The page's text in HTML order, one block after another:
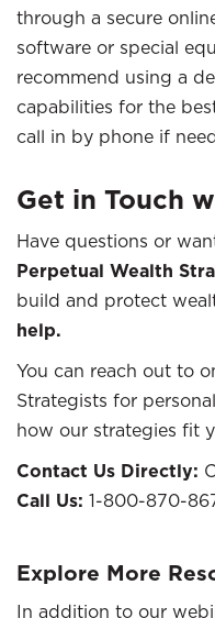
through a secure
software or special
recommend using a
capabilities for the
call in by phone if
Get in Touch
Have questions or
Perpetual Wealth
build and protect
help.
You can reach out to
Strategists for
how our strategies fit
Contact Us Directly:
Call Us: 1-800-870-
Explore More
In addition to our